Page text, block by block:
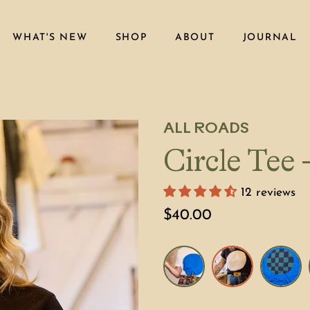
WHAT'S NEW SHOP ABOUT JOURNAL
ALL ROADS
Circle Tee
12 reviews
$40.00